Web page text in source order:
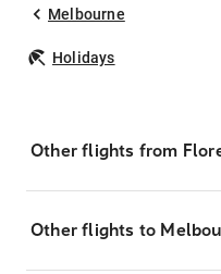
Melbourne
Holidays
Other flights from
Other flights to